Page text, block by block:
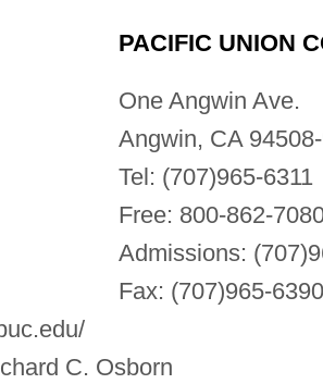
PACIFIC UNION
One Angwin Ave.
Angwin, CA
Tel: (707)965-6311
Free: 800-862-
Admissions:
Fax: (707)965-6390
C. Osborn